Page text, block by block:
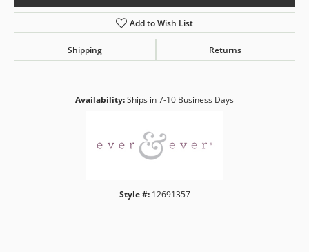
Add to Wish List
Shipping Returns
Availability:Ships in 7-10 Business Days
Style #: 12691357